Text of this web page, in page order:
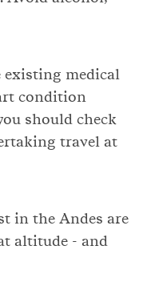
existing medical
condition
should check
travel at
in the Andes are
altitude - and